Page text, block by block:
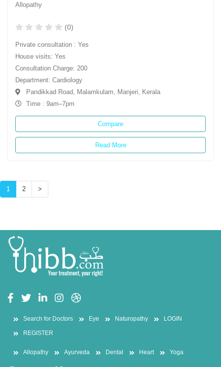
Allopathy
(0)
Private consultation : Yes
House visits: Yes
Consultation Charge: 200
Department: Cardiology
Pandikkad Road, Malamkulam, Manjeri, Kerala
Time : 9am–7pm
Compare
Read More
1 (current)
2 >
Search for Doctors Eye Naturopathy LOGIN
REGISTER
Allopathy Ayurveda Dental Heart Yoga